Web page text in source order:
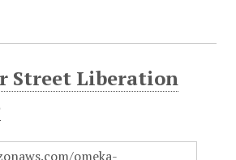
Street Liberation